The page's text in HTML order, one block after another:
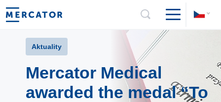
Aktuality
Mercator Medical
awarded the medal “To